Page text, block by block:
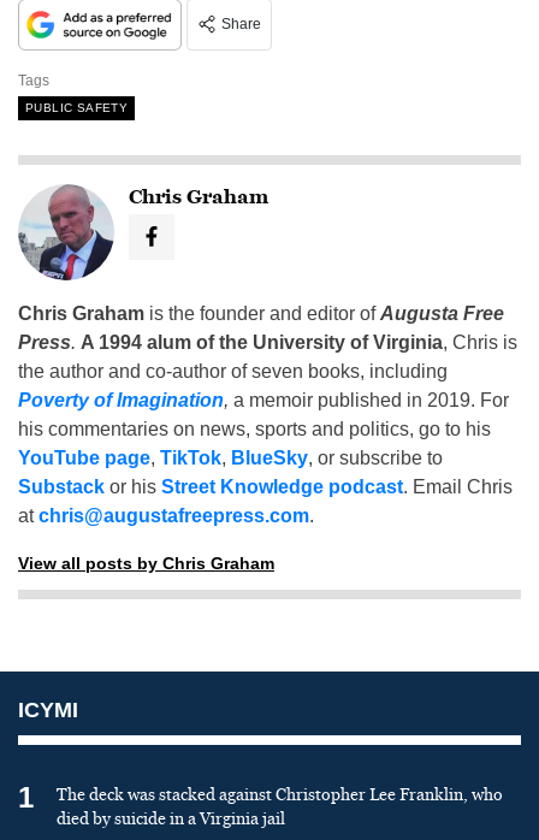
Share
Tags
PUBLIC SAFETY
Chris Graham
Chris Graham is the founder and editor ofAugusta Free
Press. A 1994 alum of the University of Virginia, Chris is
the author and co-author of seven books, including
Poverty of Imagination, a memoir published in 2019. For
his commentaries on news, sports and politics, go to his
YouTube page, TikTok, BlueSky, or subscribe to
Substack or his Street Knowledge podcast. Email Chris
atchris@augustafreepress.com.
View all posts by Chris Graham
ICYMI
1
The deck was stacked against Christopher Lee Franklin, who
died by suicide in a Virginia jail